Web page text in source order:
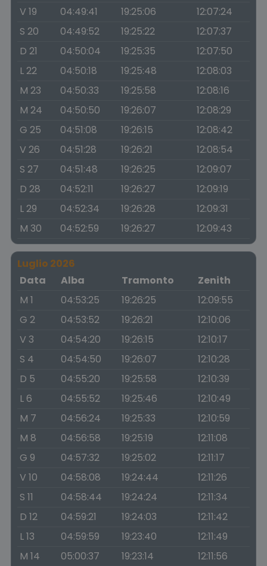
V 19 04:49:41 19:25:06
12:07:24
S 20
04:49:52 19:25:22
12:07:37
D 21
04:50:04 19:25:35
12:07:50
L 22
04:50:18 19:25:48
12:08:03
M 23
04:50:33 19:25:58
12:08:16
M 24
04:50:50 19:26:07
12:08:29
G 25
04:51:08 19:26:15
12:08:42
V 26
04:51:28 19:26:21
12:08:54
S 27
04:51:48 19:26:25
12:09:07
D 28
04:52:11 19:26:27
12:09:19
L 29
04:52:34 19:26:28
12:09:31
M 30
04:52:59 19:26:27 12:09:43
Luglio 2026
Data
Alba Tramonto
Zenith
M 1
04:53:25 19:26:25
12:09:55
G 2
04:53:52 19:26:21
12:10:06
V 3
04:54:20 19:26:15
12:10:17
S 4
04:54:50 19:26:07
12:10:28
D 5
04:55:20 19:25:58
12:10:39
L 6
04:55:52 19:25:46
12:10:49
M 7
04:56:24 19:25:33
12:10:59
M 8
04:56:58 19:25:19
12:11:08
G 9
04:57:32 19:25:02
12:11:17
V 10
04:58:08 19:24:44
12:11:26
S 11
04:58:44 19:24:24
12:11:34
D 12
04:59:21 19:24:03
12:11:42
L 13
04:59:59 19:23:40
12:11:49
M 14
05:00:37 19:23:14
12:11:56